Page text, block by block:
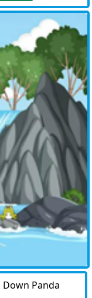
Down Panda